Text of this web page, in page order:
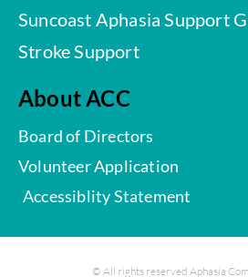
Suncoast Aphasia Support
Stroke Support
About ACC
Board of Directors
Volunteer Application
Accessiblity Statement
© All rights reserved Aphasia